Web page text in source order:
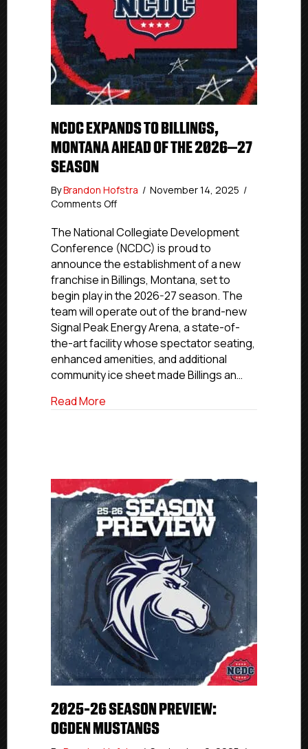
NCDC EXPANDS TO BILLINGS,
MONTANA AHEAD OF THE 2026–27
SEASON
ByBrandon Hofstra / November 14, 2025 /
Comments Offon
Expands
to
Billings,
Montana
Ahead
of
the
2026–
27
Season
The National Collegiate Development
Conference (NCDC) is proud to
announce the establishment of a new
franchise in Billings, Montana, set to
begin play in the 2026-27 season. The
team will operate out of the brand-new
Signal Peak Energy Arena, a state-of-
the-art facility whose spectator seating,
enhanced amenities, and additional
community ice sheet made Billings an…
Read More
2025-26 SEASON PREVIEW:
OGDEN MUSTANGS